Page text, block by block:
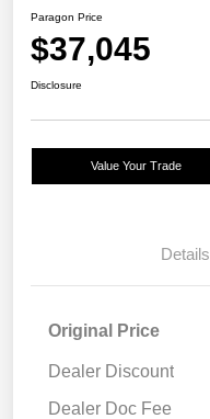
Paragon Price
$37,045
Disclosure
Value Your Trade
Details
Original Price
Dealer Discount
Dealer Doc Fee